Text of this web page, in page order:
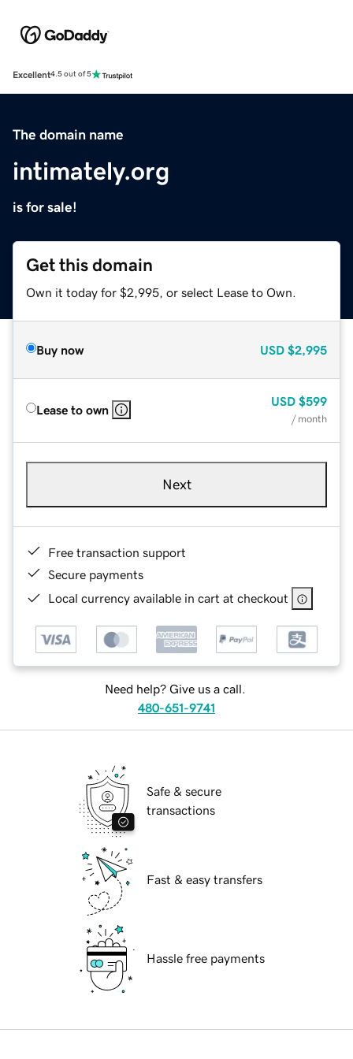
Excellent4.5 out of 5
The domain name
intimately.org
is for sale!
Get this domain
Own it today for $2,995, or select Lease to Own.
Buy now USD $2,995
Lease to own
USD $599
/ month
Next
Free transaction support
Secure payments
Local currency available in cart at checkout
Need help? Give us a call.
480-651-9741
Safe & secure
transactions
Fast & easy transfers
Hassle free payments